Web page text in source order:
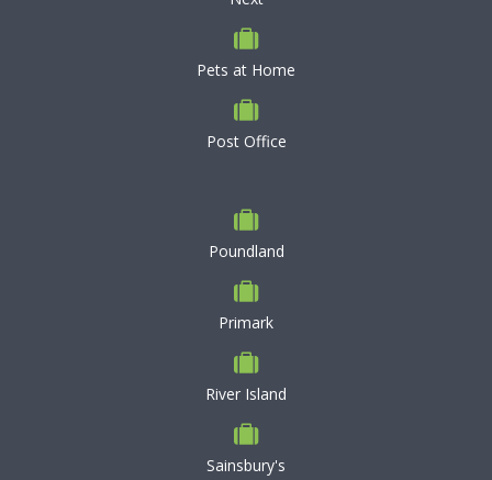
Pets at Home
Post Office
Poundland
Primark
River Island
Sainsbury's